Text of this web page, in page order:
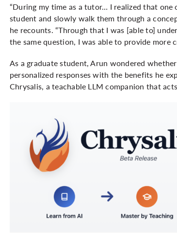
“During my time as a tutor… I realized that
student and slowly walk them through a
he recounts. “Through that I was [able to]
the same question, I was able to provide more
As a graduate student, Arun wondered
personalized responses with the benefits he
Chrysalis, a teachable LLM companion that